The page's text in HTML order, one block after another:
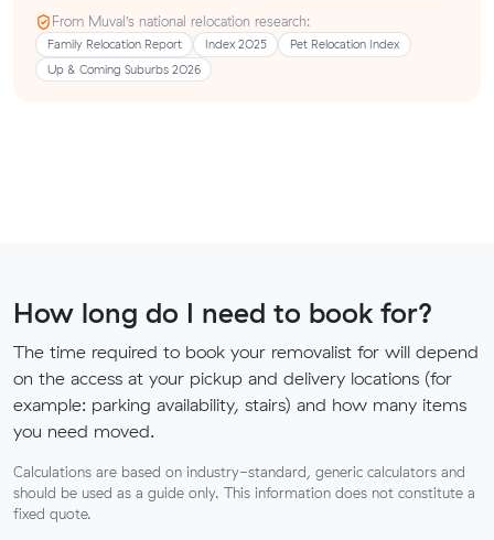
From Muval’s national relocation research:
Family Relocation Report Index 2025
Pet Relocation Index
Up & Coming Suburbs 2026
How long do I need to book for?
The time required to book your removalist for will depend
on the access at your pickup and delivery locations (for
example: parking availability, stairs) and how many items
you need moved.
Calculations are based on industry-standard, generic calculators and
should be used as a guide only. This information does not constitute a
fixed quote.